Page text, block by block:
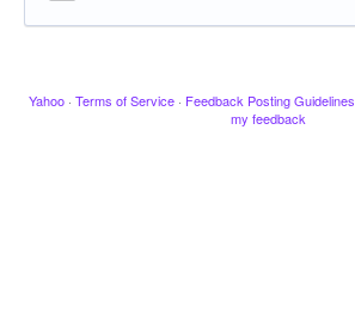
Yahoo · Terms of Service · Feedback Posting Guidelines
my feedback